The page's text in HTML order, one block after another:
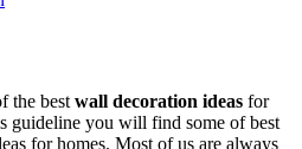
the best wall decoration ideas for
guideline you will find some of best
for homes. Most of us are always